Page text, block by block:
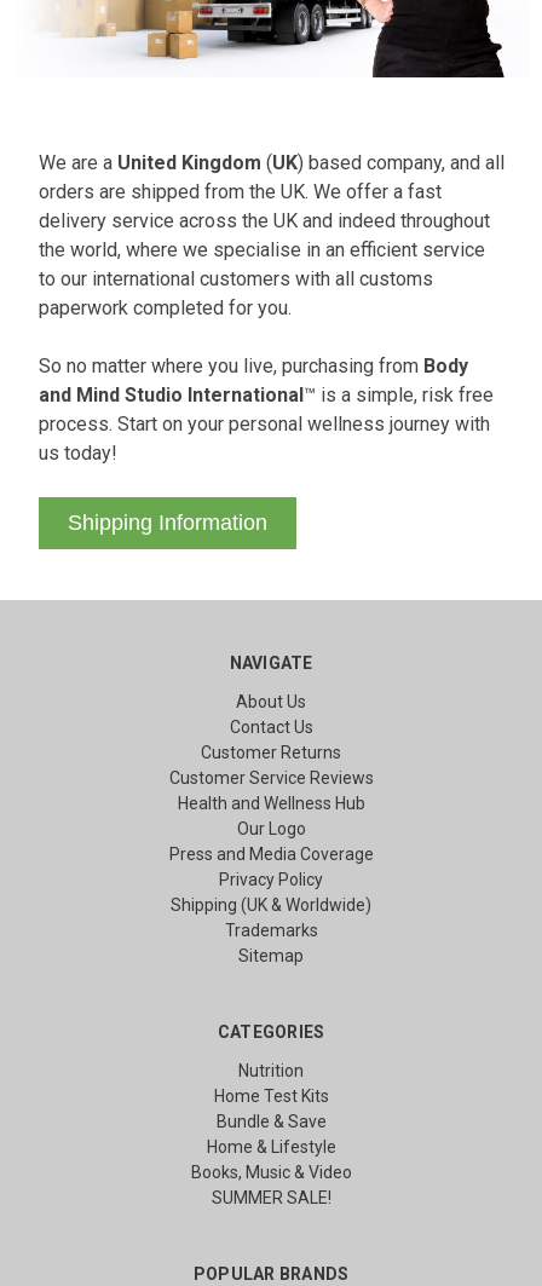
We are a United Kingdom (UK) based company, and all
orders are shipped from the UK. We offer a fast
delivery service across the UK and indeed throughout
the world, where we specialise in an efficient service
to our international customers with all customs
paperwork completed for you.
So no matter where you live, purchasing from Body
and Mind Studio International™ is a simple, risk free
process. Start on your personal wellness journey with
us today!
Shipping Information
NAVIGATE
About Us
Contact Us
Customer Returns
Customer Service Reviews
Health and Wellness Hub
Our Logo
Press and Media Coverage
Privacy Policy
Shipping (UK & Worldwide)
Trademarks
Sitemap
CATEGORIES
Nutrition
Home Test Kits
Bundle & Save
Home & Lifestyle
Books, Music & Video
SUMMER SALE!
POPULAR BRANDS